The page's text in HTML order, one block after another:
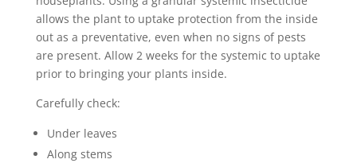
allows the plant to uptake protection from the inside
out as a preventative, even when no signs of pests
are present. Allow 2 weeks for the systemic to uptake
prior to bringing your plants inside.
Carefully check:
Under leaves
Along stems